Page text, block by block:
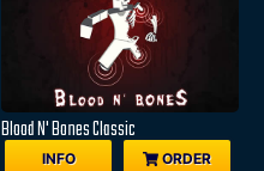
Blood N' Bones Classic
INFO ORDER